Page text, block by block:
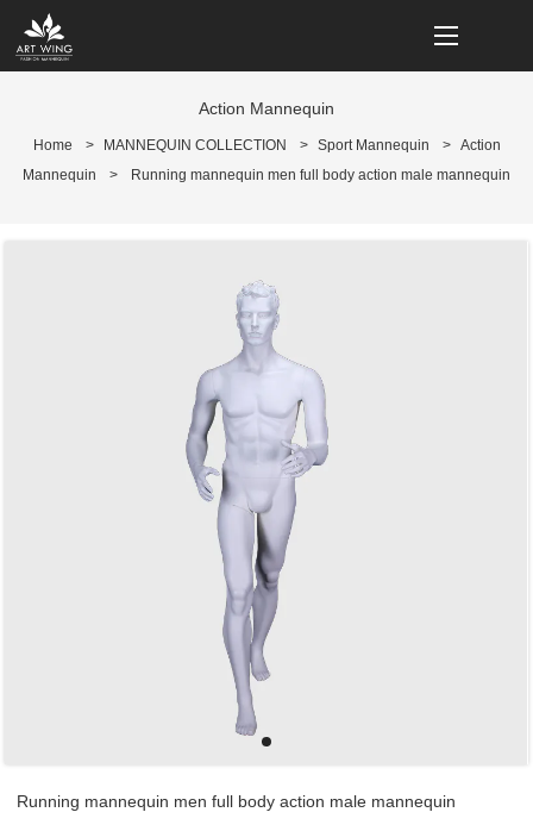
loading
Action Mannequin
Home > MANNEQUIN COLLECTION > Sport Mannequin > Action
Mannequin
> Running mannequin men full body action male mannequin
Running mannequin men full body action male mannequin